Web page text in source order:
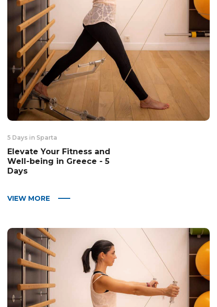
5 Days in Sparta
Elevate Your Fitness and
Well-being in Greece - 5
Days
VIEW MORE